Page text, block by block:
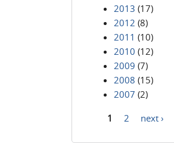
2013 (17)
2012 (8)
2011 (10)
2010 (12)
2009 (7)
2008 (15)
2007 (2)
1 2 next ›